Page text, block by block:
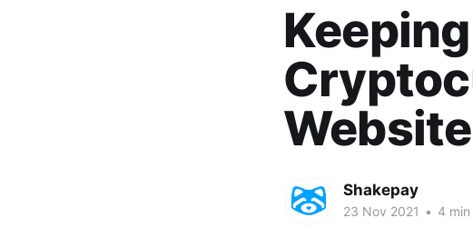
Shakepay
23 Nov 2021 • 4